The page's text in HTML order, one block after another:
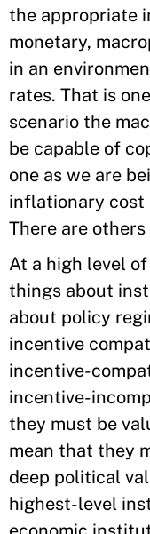
the appropriate
monetary,
in an
rates. That is
scenario the
be capable of
one as we are
inflationary cost
There are
At a high level
things about
about policy
incentive
incentive-
incentive-
they must be
mean that they
deep political
highest-level